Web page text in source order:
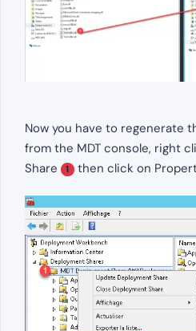
Now you have to regenerate
from the MDT console, right
Share
1 then click on